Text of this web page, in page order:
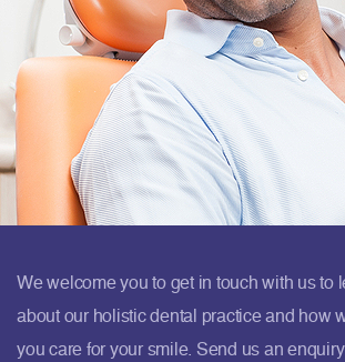
We welcome you to get in touch with us to
about our holistic dental practice and how
you care for your smile. Send us an